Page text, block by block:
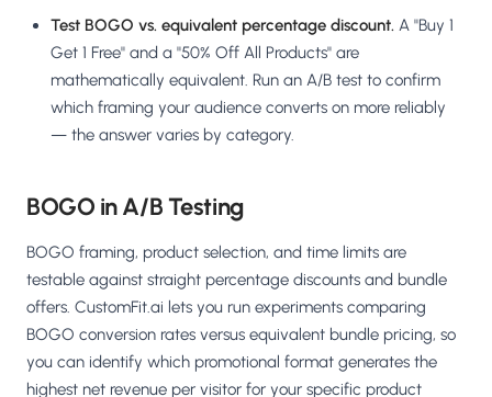
Test BOGO vs. equivalent percentage discount. A "Buy 1
Get 1 Free" and a "50% Off All Products" are
mathematically equivalent. Run an A/B test to confirm
which framing your audience converts on more reliably
— the answer varies by category.
BOGO in A/B Testing
BOGO framing, product selection, and time limits are
testable against straight percentage discounts and bundle
offers. CustomFit.ai lets you run experiments comparing
BOGO conversion rates versus equivalent bundle pricing, so
you can identify which promotional format generates the
highest net revenue per visitor for your specific product